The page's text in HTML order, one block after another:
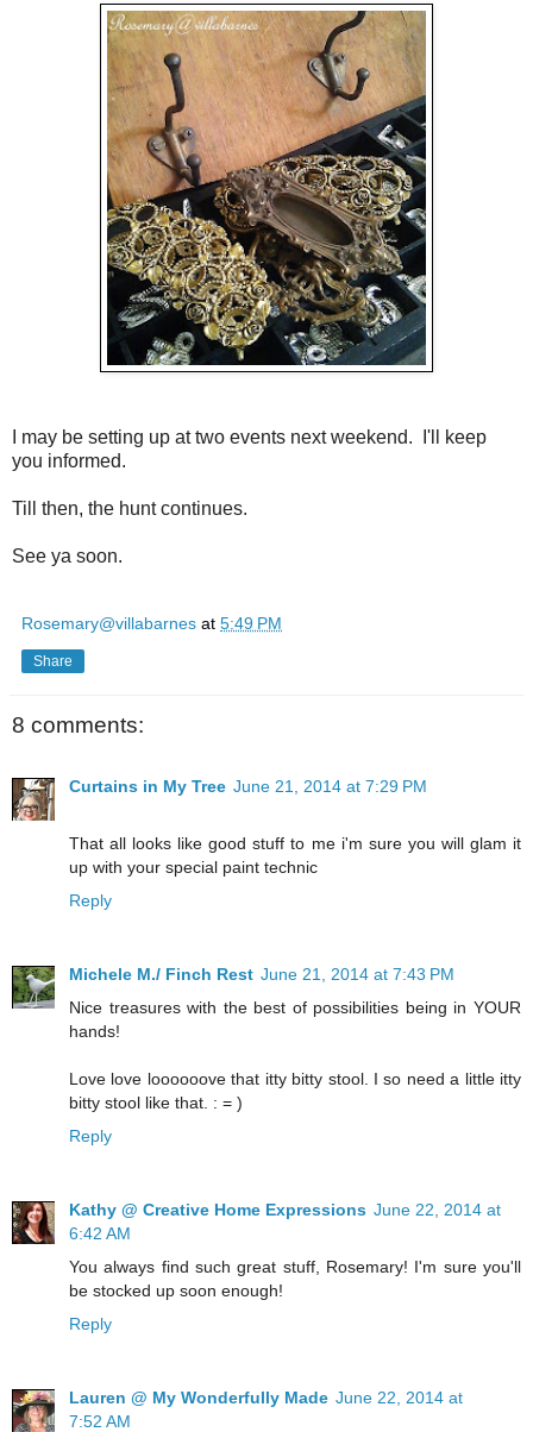
I may be setting up at two events next weekend. I'll keep
you informed.
Till then, the hunt continues.
See ya soon.
Rosemary@villabarnes at 5:49 PM
Share
8 comments:
Curtains in My Tree June 21, 2014 at 7:29 PM
That all looks like good stuff to me i'm sure you will glam it
up with your special paint technic
Reply
Michele M./ Finch Rest June 21, 2014 at 7:43 PM
Nice treasures with the best of possibilities being in YOUR
hands!
Love love loooooove that itty bitty stool. I so need a little itty
bitty stool like that. : = )
Reply
Kathy @ Creative Home Expressions June 22, 2014 at
6:42 AM
You always find such great stuff, Rosemary! I'm sure you'll
be stocked up soon enough!
Reply
Lauren @ My Wonderfully Made June 22, 2014 at
7:52 AM